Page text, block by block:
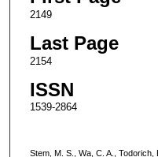
2149
Last Page
2154
ISSN
1539-2864
Stem, M. S., Wa, C. A., Todorich,